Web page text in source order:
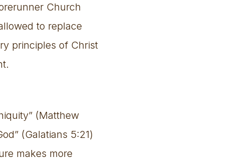
Church
to replace
principles of Christ
(Matthew
(Galatians 5:21)
makes more